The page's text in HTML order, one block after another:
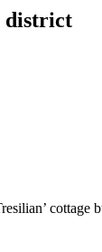
district